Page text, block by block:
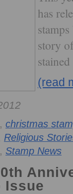
has
story
(read
, christmas
Religious
, Stamp News
Issue